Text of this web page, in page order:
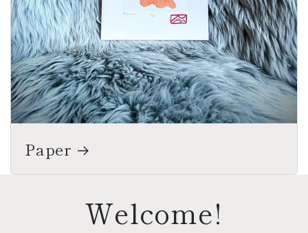
Paper
Welcome!